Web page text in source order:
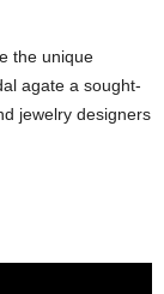
the unique
agate a sought-
jewelry designers